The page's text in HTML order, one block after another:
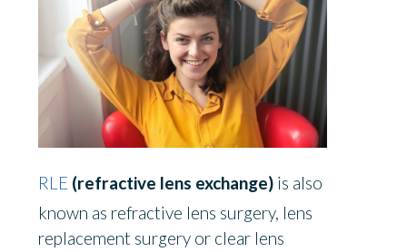
RLE (refractive lens exchange) is also
known as refractive lens surgery, lens
replacement surgery or clear lens